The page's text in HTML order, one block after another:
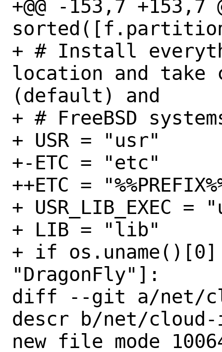
+@@ -153,7 +153,7
+ # Install
location and take
(default) and
+ # FreeBSD
+ USR = "usr"
+-ETC = "etc"
++ETC =
+ USR_LIB_EXEC
+ LIB = "lib"
+ if
"DragonFly"]:
diff --git a/net/
descr b/net/
new file mode